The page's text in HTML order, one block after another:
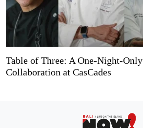
Table of Three: A One-Night-
Collaboration at CasCades